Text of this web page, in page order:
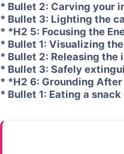
* Bullet 2: Carving your
* Bullet 3: Lighting the
* *H2 5: Focusing the
* Bullet 1: Visualizing
* Bullet 2: Releasing the
* Bullet 3: Safely
* *H2 6: Grounding
* Bullet 1: Eating a